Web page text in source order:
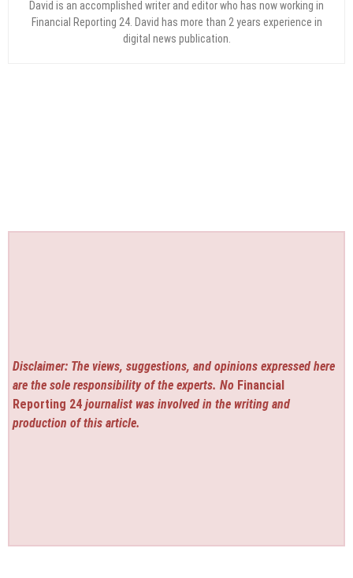
David is an accomplished writer and editor who has now working in
Financial Reporting 24. David has more than 2 years experience in
digital news publication.
Disclaimer: The views, suggestions, and opinions expressed here
are the sole responsibility of the experts. No Financial
Reporting 24 journalist was involved in the writing and
production of this article.